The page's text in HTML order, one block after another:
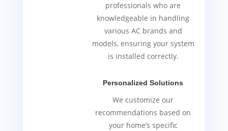
professionals who are
knowledgeable in handling
various AC brands and
models, ensuring your system
is installed correctly.
Personalized Solutions
We customize our
recommendations based on
your home’s specific